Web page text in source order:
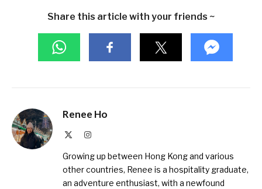
Share this article with your friends ~
Renee Ho
Instagram
Growing up between Hong Kong and various
other countries, Renee is a hospitality graduate,
an adventure enthusiast, with a newfound